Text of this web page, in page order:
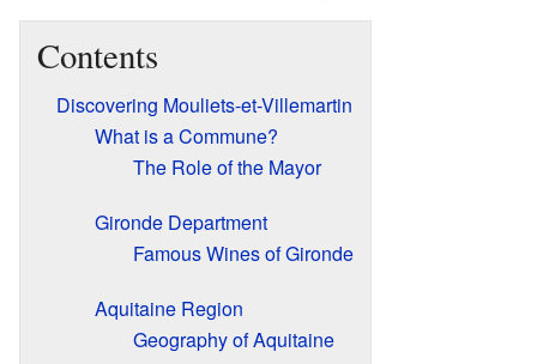
Contents
Discovering Mouliets-et-Villemartin
What is a Commune?
The Role of the Mayor
Gironde Department
Famous Wines of Gironde
Aquitaine Region
Geography of Aquitaine